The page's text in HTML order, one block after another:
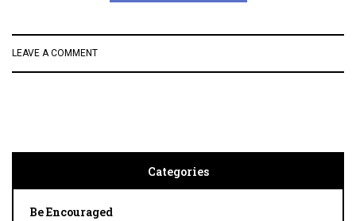
LEAVE A COMMENT
Categories
Be Encouraged